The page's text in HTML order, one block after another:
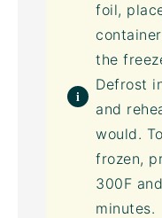
foil,
the
Defrost
and
would.
frozen,
300F
minutes.